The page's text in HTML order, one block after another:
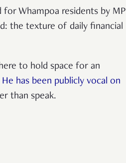
Whampoa residents by MP
the texture of daily financial
to hold space for an
He has been publicly vocal on
than speak.